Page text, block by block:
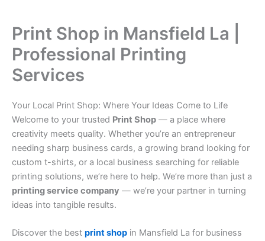
Print Shop in Mansfield La |
Professional Printing
Services
Your Local Print Shop: Where Your Ideas Come to Life
Welcome to your trusted Print Shop — a place where
creativity meets quality. Whether you’re an entrepreneur
needing sharp business cards, a growing brand looking for
custom t-shirts, or a local business searching for reliable
printing solutions, we’re here to help. We’re more than just a
printing service company — we’re your partner in turning
ideas into tangible results.
Discover the best print shop in Mansfield La for business